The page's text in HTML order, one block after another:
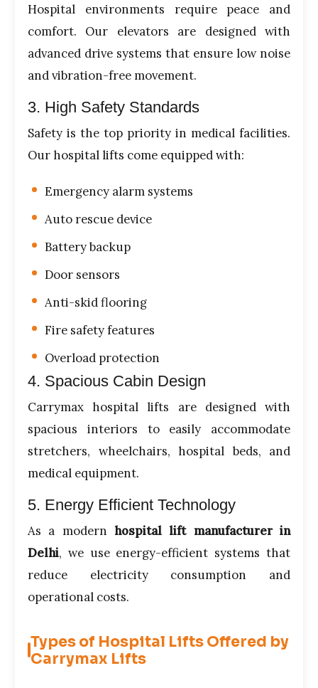
Hospital environments require peace and
comfort. Our elevators are designed with
advanced drive systems that ensure low noise
and vibration-free movement.
3. High Safety Standards
Safety is the top priority in medical facilities.
Our hospital lifts come equipped with:
Emergency alarm systems
Auto rescue device
Battery backup
Door sensors
Anti-skid flooring
Fire safety features
Overload protection
4. Spacious Cabin Design
Carrymax hospital lifts are designed with
spacious interiors to easily accommodate
stretchers, wheelchairs, hospital beds, and
medical equipment.
5. Energy Efficient Technology
As a modern hospital lift manufacturer in
Delhi, we use energy-efficient systems that
reduce electricity consumption and
operational costs.
Types of Hospital Lifts Offered by
Carrymax Lifts